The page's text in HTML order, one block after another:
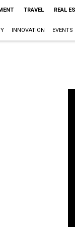
TRAVEL REAL
INNOVATION EVENTS